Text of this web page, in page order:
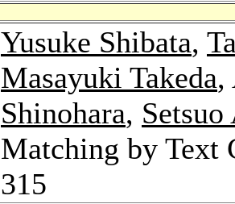
Yusuke Shibata,
Masayuki Takeda,
Shinohara,
Matching by Text
315